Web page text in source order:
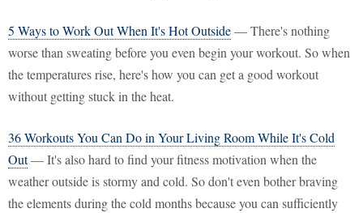
5 Ways to Work Out When It's Hot Outside— There's nothing
worse than sweating before you even begin your workout. So when
the temperatures rise, here's how you can get a good workout
without getting stuck in the heat.
36 Workouts You Can Do in Your Living Room While It's Cold
Out— It's also hard to find your fitness motivation when the
weather outside is stormy and cold. So don't even bother braving
the elements during the cold months because you can sufficiently